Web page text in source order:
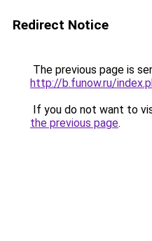
Redirect Notice
The previous page is
http://b.funow.ru/
If you do not want to
the previous page.